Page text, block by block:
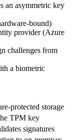
an asymmetric key
bound)
provider (Azure
challenges from
a biometric
protected storage
TPM key
signatures